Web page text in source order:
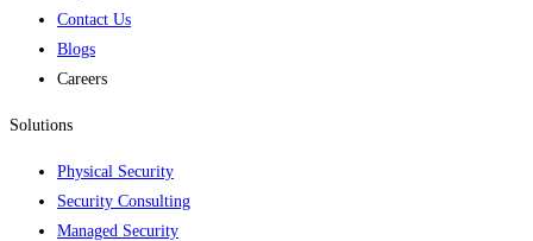
Contact Us
Blogs
Careers
Solutions
Physical Security
Security Consulting
Managed Security